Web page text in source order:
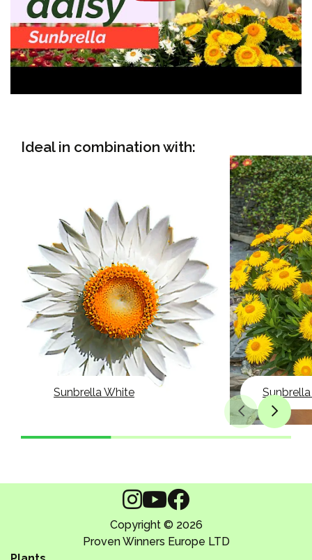
Ideal in combination with:
Sunbrella White
Copyright © 2026
Proven Winners Europe LTD